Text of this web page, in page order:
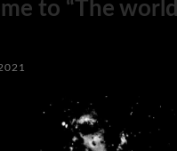
to “The